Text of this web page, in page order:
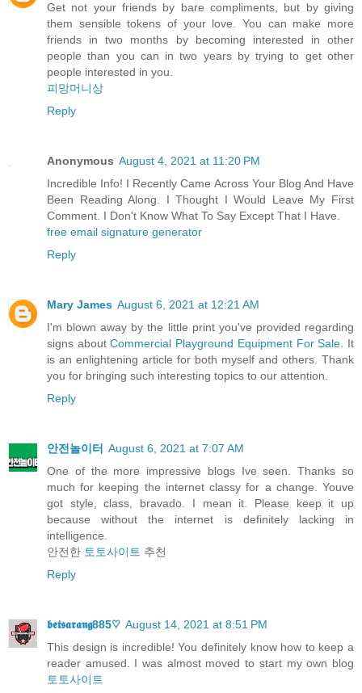
Get not your friends by bare compliments, but by giving
them sensible tokens of your love. You can make more
friends in two months by becoming interested in other
people than you can in two years by trying to get other
people interested in you.
피망머니상
Reply
Anonymous August 4, 2021 at 11:20 PM
Incredible Info! I Recently Came Across Your Blog And Have
Been Reading Along. I Thought I Would Leave My First
Comment. I Don't Know What To Say Except That I Have.
free email signature generator
Reply
Mary James August 6, 2021 at 12:21 AM
I'm blown away by the little print you've provided regarding
signs aboutCommercial Playground Equipment For Sale. It
is an enlightening article for both myself and others. Thank
you for bringing such interesting topics to our attention.
Reply
안전놀이터 August 6, 2021 at 7:07 AM
One of the more impressive blogs Ive seen. Thanks so
much for keeping the internet classy for a change. Youve
got style, class, bravado. I mean it. Please keep it up
because without the internet is definitely lacking in
intelligence.
안전한 토토사이트 추천
Reply
𝖇𝖊𝖙𝖘𝖆𝖗𝖆𝖓𝖌885♡ August 14, 2021 at 8:51 PM
This design is incredible! You definitely know how to keep a
reader amused. I was almost moved to start my own blog
토토사이트